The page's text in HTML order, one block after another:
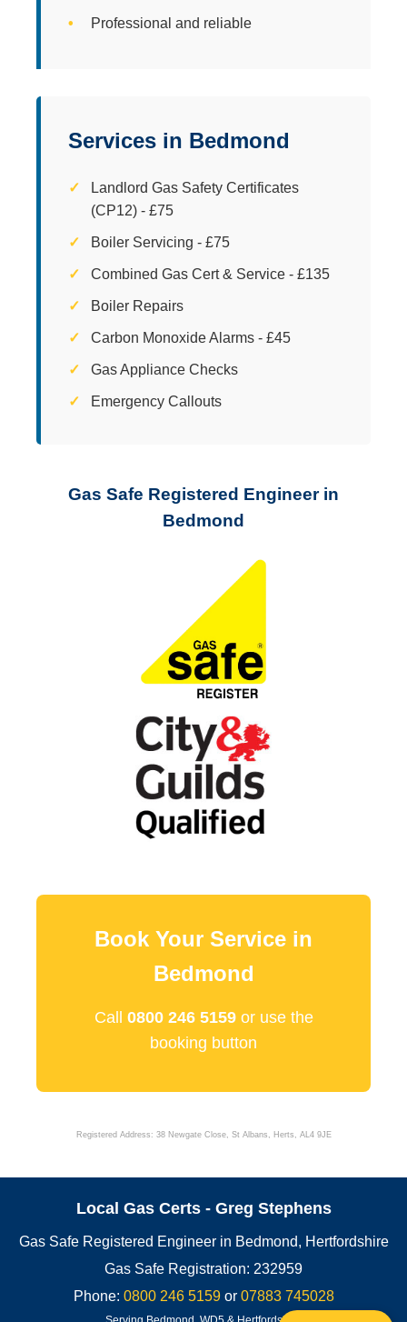
Professional and reliable
Services in Bedmond
Landlord Gas Safety Certificates
(CP12) - £75
Boiler Servicing - £75
Combined Gas Cert & Service - £135
Boiler Repairs
Carbon Monoxide Alarms - £45
Gas Appliance Checks
Emergency Callouts
Gas Safe Registered Engineer in
Bedmond
Book Your Service in
Bedmond
Call 0800 246 5159or use the
booking button
Registered Address: 38 Newgate Close, St Albans, Herts, AL4 9JE
Local Gas Certs - Greg Stephens
Gas Safe Registered Engineer in Bedmond, Hertfordshire
Gas Safe Registration: 232959
Phone: 0800 246 5159or 07883 745028